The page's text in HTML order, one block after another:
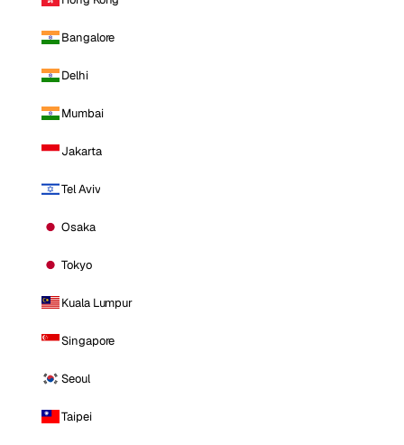
Bangalore
Delhi
Mumbai
Jakarta
Tel Aviv
Osaka
Tokyo
Kuala Lumpur
Singapore
Seoul
Taipei